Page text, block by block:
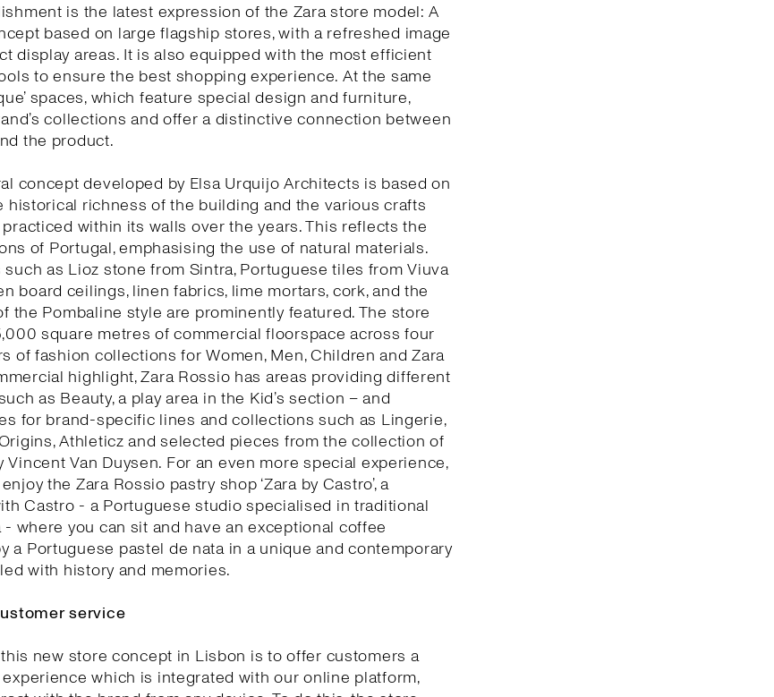
is the latest expression of the Zara store model: A
based on large flagship stores, with a refreshed image
display areas. It is also equipped with the most efficient
to ensure the best shopping experience. At the same
spaces, which feature special design and furniture,
collections and offer a distinctive connection between
the product.
concept developed by Elsa Urquijo Architects is based on
historical richness of the building and the various crafts
within its walls over the years. This reflects the
of Portugal, emphasising the use of natural materials.
such as Lioz stone from Sintra, Portuguese tiles from Viuva
board ceilings, linen fabrics, lime mortars, cork, and the
the Pombaline style are prominently featured. The store
square metres of commercial floorspace across four
of fashion collections for Women, Men, Children and Zara
highlight, Zara Rossio has areas providing different
as Beauty, a play area in the Kid’s section – and
for brand-specific lines and collections such as Lingerie,
Athleticz and selected pieces from the collection of
Vincent Van Duysen. For an even more special experience,
the Zara Rossio pastry shop ‘Zara by Castro’, a
Castro - a Portuguese studio specialised in traditional
- where you can sit and have an exceptional coffee
a Portuguese pastel de nata in a unique and contemporary
with history and memories.
service
this new store concept in Lisbon is to offer customers a
which is integrated with our online platform,